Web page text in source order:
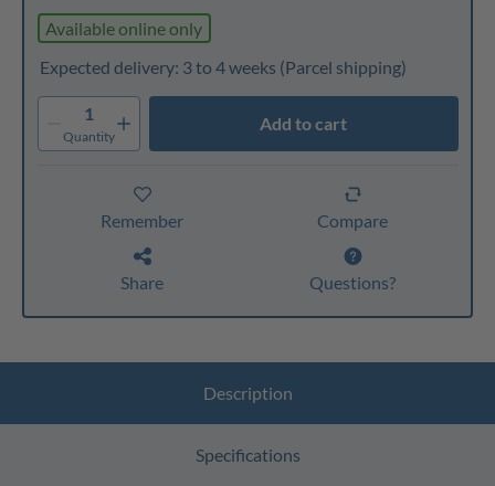
Available online only
Expected delivery: 3 to 4 weeks (Parcel shipping)
1
Quantity
Add to cart
Remember Compare
Share Questions?
Description
Specifications